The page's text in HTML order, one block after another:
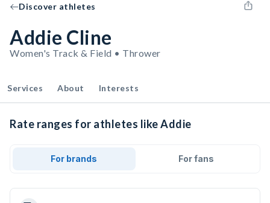
Discover athletes
Addie Cline
Women's Track & Field • Thrower
Services About Interests
Rate ranges for athletes like Addie
For brands For fans